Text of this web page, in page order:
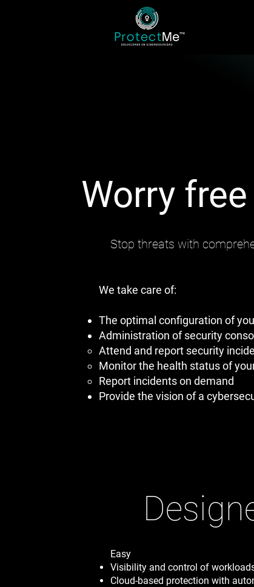
Worry free
Stop threats with
We take care of:
The optimal configuration of
Administration of security
Attend and report security
Monitor the health status of
Report incidents on demand
Provide the vision of a
Easy
Visibility and control of
Cloud-based protection with